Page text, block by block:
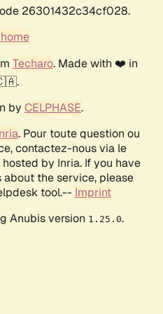
26301432c34cf028.
Techaro. Made with ❤️ in
by CELPHASE.
. Pour toute question ou
contactez-nous via le
by Inria. If you have
the service, please
tool.-- Imprint
Anubis version 1.25.0.